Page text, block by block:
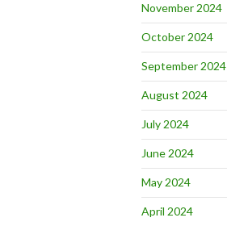
November 2024
October 2024
September 2024
August 2024
July 2024
June 2024
May 2024
April 2024